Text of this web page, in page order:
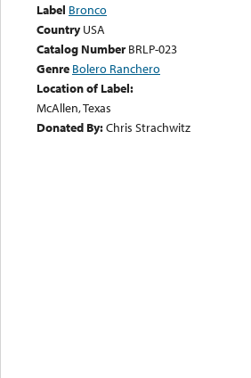
Label Bronco
Country USA
Catalog Number BRLP-023
Genre Bolero Ranchero
Location of Label:
McAllen, Texas
Donated By:Chris Strachwitz